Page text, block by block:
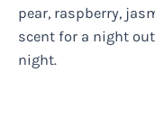
pear, raspberry,
scent for a night
night.